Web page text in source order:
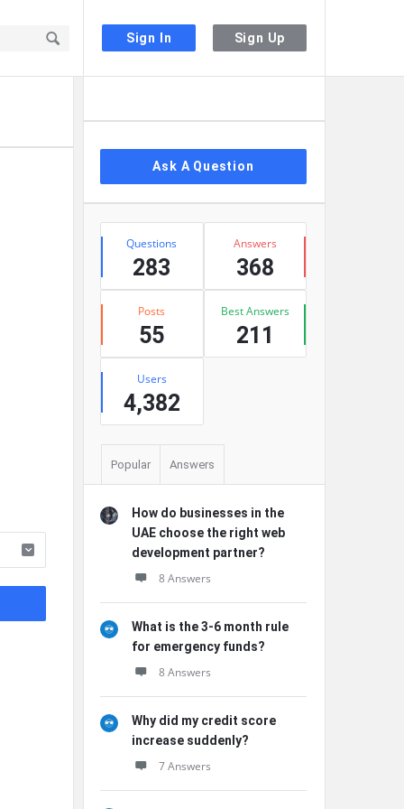
Sign In Sign Up
Ask A Question
Stats
Questions
283
Answers
368
Posts
55
Best Answers
211
Users
4,382
Popular Answers
How do businesses in the
UAE choose the right web
development partner?
8 Answers
What is the 3-6 month rule
for emergency funds?
8 Answers
Why did my credit score
increase suddenly?
7 Answers